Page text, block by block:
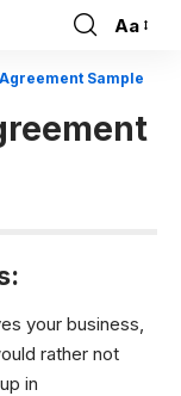
Font
Resizer
Aa
Sample
your business,
rather not
in